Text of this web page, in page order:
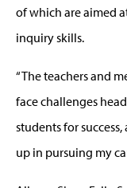
of which are aimed
inquiry skills.
“The teachers and
face challenges
students for
up in pursuing my